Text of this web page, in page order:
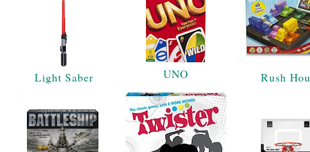
Light Saber UNO Rush